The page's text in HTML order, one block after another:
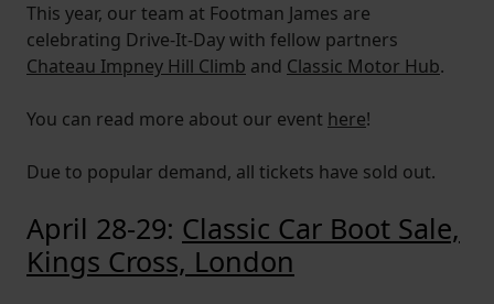
This year, our team at Footman James are
celebrating Drive-It-Day with fellow partners
Chateau Impney Hill Climb and Classic Motor Hub.
You can read more about our event here!
Due to popular demand, all tickets have sold out.
April 28-29: Classic Car Boot Sale,
Kings Cross, London